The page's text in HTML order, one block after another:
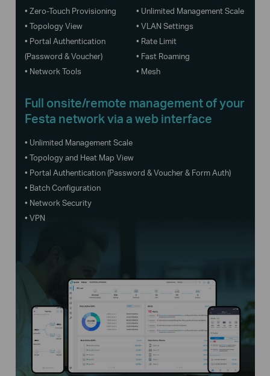
• Zero-Touch Provisioning
• Unlimited Management Scale
• Topology View
• VLAN Settings
• Portal Authentication
(Password & Voucher)
• Rate Limit
• Fast Roaming
• Network Tools
• Mesh
Full onsite/remote management of your
Festa network via a web interface
• Unlimited Management Scale
• Topology and Heat Map View
• Portal Authentication (Password & Voucher & Form Auth)
• Batch Configuration
• Network Security
• VPN